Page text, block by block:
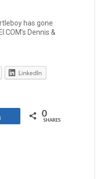
has gone
Dennis &
LinkedIn
0
SHARES